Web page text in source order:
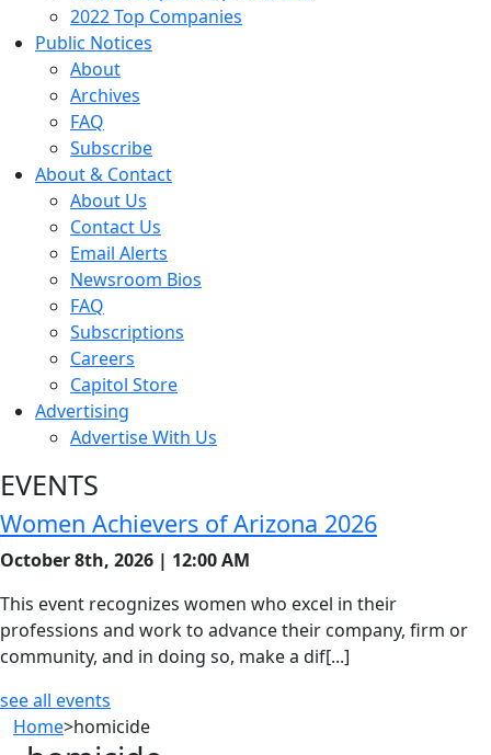
2022 Top Companies
Public Notices
About
Archives
FAQ
Subscribe
About & Contact
About Us
Contact Us
Email Alerts
Newsroom Bios
FAQ
Subscriptions
Careers
Capitol Store
Advertising
Advertise With Us
EVENTS
Women Achievers of Arizona 2026
October 8th, 2026 | 12:00 AM
This event recognizes women who excel in their
professions and work to advance their company, firm or
community, and in doing so, make a dif[...]
see all events
Home>homicide